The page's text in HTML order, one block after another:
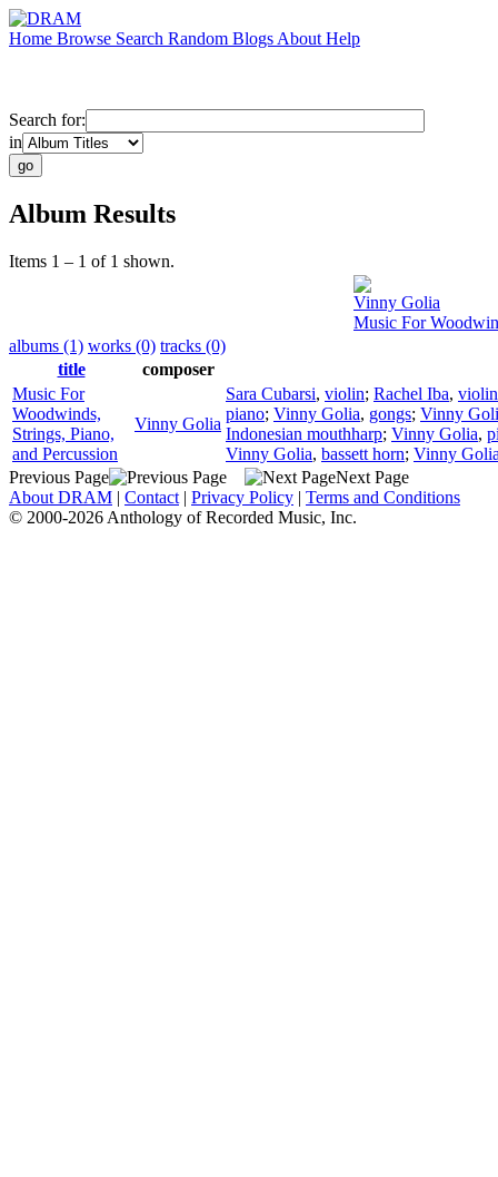
Home Browse Search Random Blogs About Help
Search for:
in
Album Results
Items 1 – 1 of 1 shown.
Vinny Golia
Music For
albums (1) works (0) tracks (0)
title
composer
Music For
Woodwinds,
Strings, Piano,
and Percussion
Vinny Golia
Sara Cubarsi, violin; Rachel Iba, violin
piano; Vinny Golia, gongs; Vinny
Indonesian mouthharp; Vinny Golia,
Vinny Golia, bassett horn; Vinny
Previous Page
Next Page
About DRAM | Contact | Privacy Policy | Terms and Conditions
© 2000-2026 Anthology of Recorded Music, Inc.